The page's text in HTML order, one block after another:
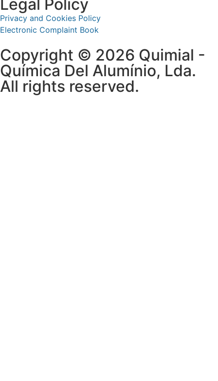
Legal Policy
Privacy and Cookies Policy
Electronic Complaint Book
Copyright © 2026 Quimial -
Química Del Alumínio, Lda.
All rights reserved.